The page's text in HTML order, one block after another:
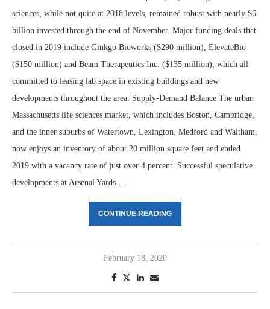
sciences, while not quite at 2018 levels, remained robust with nearly $6
billion invested through the end of November. Major funding deals that
closed in 2019 include Ginkgo Bioworks ($290 million), ElevateBio
($150 million) and Beam Therapeutics Inc. ($135 million), which all
committed to leasing lab space in existing buildings and new
developments throughout the area. Supply-Demand Balance The urban
Massachusetts life sciences market, which includes Boston, Cambridge,
and the inner suburbs of Watertown, Lexington, Medford and Waltham,
now enjoys an inventory of about 20 million square feet and ended
2019 with a vacancy rate of just over 4 percent. Successful speculative
developments at Arsenal Yards …
CONTINUE READING
February 18, 2020